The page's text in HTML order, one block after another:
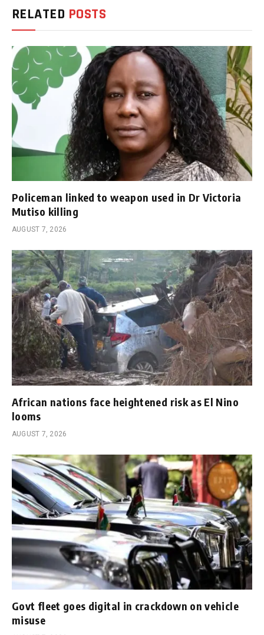
RELATED POSTS
Policeman linked to weapon used in Dr Victoria
Mutiso killing
AUGUST 7, 2026
African nations face heightened risk as El Nino
looms
AUGUST 7, 2026
Govt fleet goes digital in crackdown on vehicle
misuse